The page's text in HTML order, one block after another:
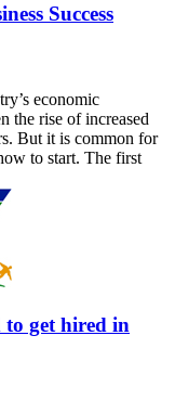
Success
economic
the rise of increased
But it is common for
to start. The first
to get hired in